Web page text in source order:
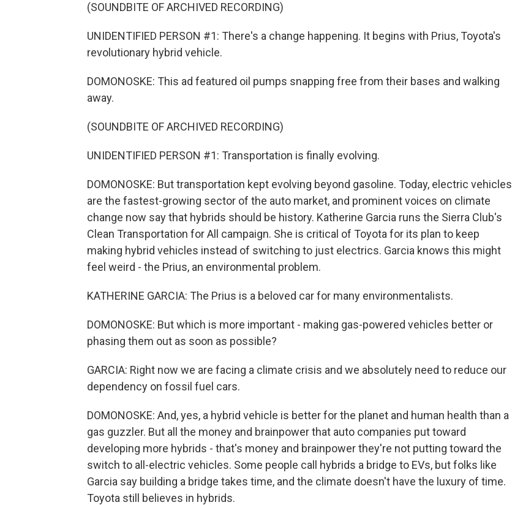
(SOUNDBITE OF ARCHIVED RECORDING)
UNIDENTIFIED PERSON #1: There's a change happening. It begins with Prius, Toyota's
revolutionary hybrid vehicle.
DOMONOSKE: This ad featured oil pumps snapping free from their bases and walking
away.
(SOUNDBITE OF ARCHIVED RECORDING)
UNIDENTIFIED PERSON #1: Transportation is finally evolving.
DOMONOSKE: But transportation kept evolving beyond gasoline. Today, electric vehicles
are the fastest-growing sector of the auto market, and prominent voices on climate
change now say that hybrids should be history. Katherine Garcia runs the Sierra Club's
Clean Transportation for All campaign. She is critical of Toyota for its plan to keep
making hybrid vehicles instead of switching to just electrics. Garcia knows this might
feel weird - the Prius, an environmental problem.
KATHERINE GARCIA: The Prius is a beloved car for many environmentalists.
DOMONOSKE: But which is more important - making gas-powered vehicles better or
phasing them out as soon as possible?
GARCIA: Right now we are facing a climate crisis and we absolutely need to reduce our
dependency on fossil fuel cars.
DOMONOSKE: And, yes, a hybrid vehicle is better for the planet and human health than a
gas guzzler. But all the money and brainpower that auto companies put toward
developing more hybrids - that's money and brainpower they're not putting toward the
switch to all-electric vehicles. Some people call hybrids a bridge to EVs, but folks like
Garcia say building a bridge takes time, and the climate doesn't have the luxury of time.
Toyota still believes in hybrids.